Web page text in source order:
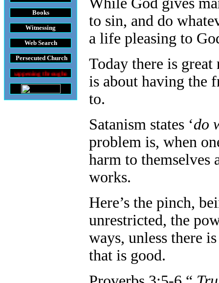
Books
Witnessing
Web Search
Persecuted Church
the World
to sin, and do
a life pleasing to
Today there is
is about having the
to.
Satanism states ‘do
problem is, when
harm to themselves
works.
Here’s the pinch,
unrestricted, the
ways, unless there
that is good.